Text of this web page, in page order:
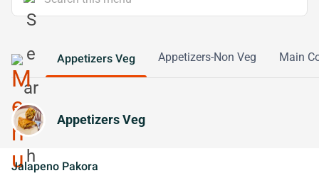
Appetizers Veg Appetizers-Non Veg Main
Appetizers Veg
Jalapeno Pakora